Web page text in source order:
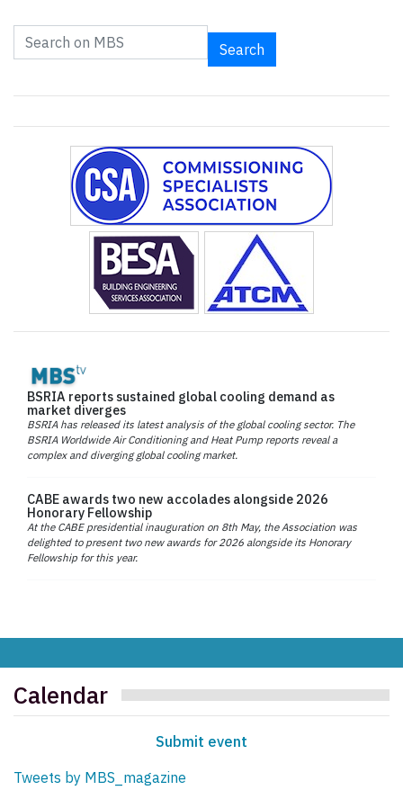
Search
BSRIA reports sustained global cooling demand as
market diverges
BSRIA has released its latest analysis of the global cooling sector. The
BSRIA Worldwide Air Conditioning and Heat Pump reports reveal a
complex and diverging global cooling market.
CABE awards two new accolades alongside 2026
Honorary Fellowship
At the CABE presidential inauguration on 8th May, the Association was
delighted to present two new awards for 2026 alongside its Honorary
Fellowship for this year.
Calendar
Submit event
Tweets by MBS_magazine